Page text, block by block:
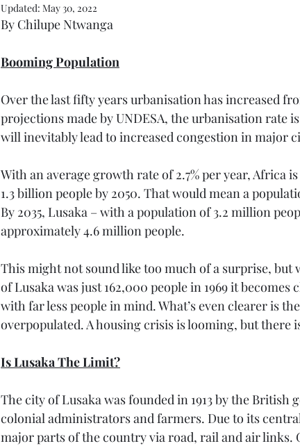
Updated: May 30, 2022
By Chilupe Ntwanga
Booming Population
Over the last fifty years urbanisation has increased
projections made by UNDESA, the urbanisation rate
will inevitably lead to increased congestion in major
With an average growth rate of 2.7% per year, Africa
1.3 billion people by 2050. That would mean a
By 2035, Lusaka – with a population of 3.2 million
approximately 4.6 million people.
This might not sound like too much of a surprise,
of Lusaka was just 162,000 people in 1969 it
with far less people in mind. What’s even clearer is
overpopulated. A housing crisis is looming, but there
Is Lusaka The Limit?
The city of Lusaka was founded in 1913 by the
colonial administrators and farmers. Due to its
major parts of the country via road, rail and air links.